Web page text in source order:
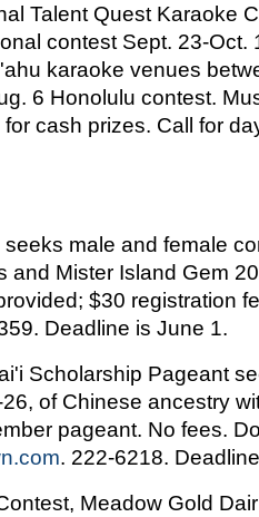
Talent Quest Karaoke
contest Sept. 23-Oct.
karaoke venues
6 Honolulu contest.
cash prizes. Call for
male and female
and Mister Island Gem
$30 registration
Deadline is June 1.
Scholarship Pageant
of Chinese ancestry
pageant. No fees.
. 222-6218.
Meadow Gold